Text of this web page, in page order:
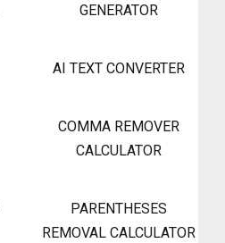
GENERATOR
AI TEXT CONVERTER
COMMA REMOVER
CALCULATOR
PARENTHESES
REMOVAL CALCULATOR